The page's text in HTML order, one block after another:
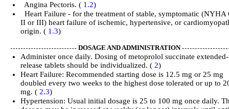
Angina Pectoris. ( 1.2)
Heart Failure - for the treatment of stable, symptomatic (NYHA
II or III) heart failure of ischemic, hypertensive, or
origin. ( 1.3)
DOSAGE AND ADMINISTRATION
Administer once daily. Dosing of metoprolol succinate extended-
release tablets should be individualized. ( 2)
Heart Failure: Recommended starting dose is 12.5 mg or 25 mg
doubled every two weeks to the highest dose tolerated or up to
mg. ( 2.3)
Hypertension: Usual initial dosage is 25 to 100 mg once daily.